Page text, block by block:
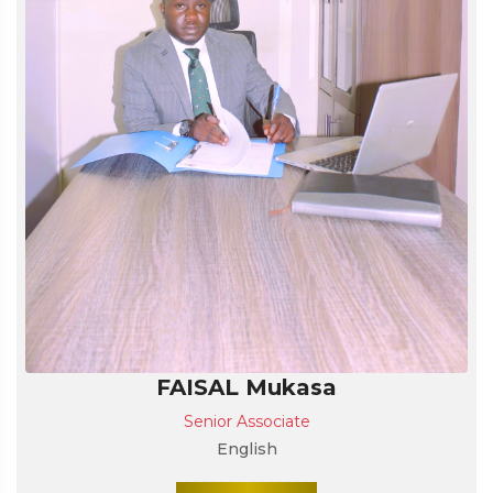
FAISAL Mukasa
Senior Associate
English